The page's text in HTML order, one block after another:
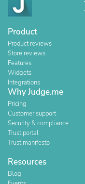
Product
Product reviews
Store reviews
Features
Widgets
Integrations
Why Judge.me
Pricing
Customer support
Security & compliance
Trust portal
Trust manifesto
Resources
Blog